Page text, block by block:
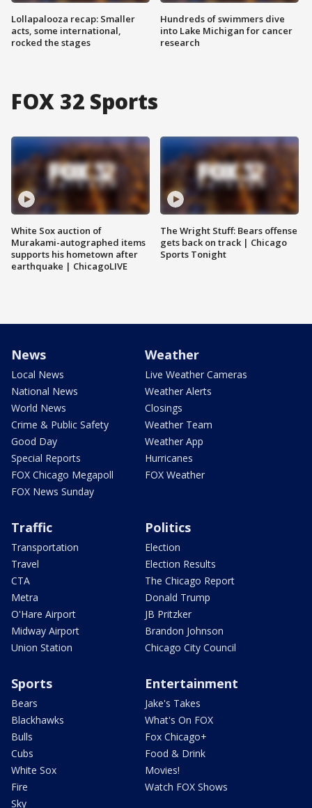
Lollapalooza recap: Smaller
acts, some international,
rocked the stages
Hundreds of swimmers dive
into Lake Michigan for cancer
research
FOX 32 Sports
White Sox auction of
Murakami-autographed items
supports his hometown after
earthquake | ChicagoLIVE
The Wright Stuff: Bears offense
gets back on track | Chicago
Sports Tonight
News
Local News
National News
World News
Crime & Public Safety
Good Day
Special Reports
FOX Chicago Megapoll
FOX News Sunday
Weather
Live Weather Cameras
Weather Alerts
Closings
Weather Team
Weather App
Hurricanes
FOX Weather
Traffic
Transportation
Travel
CTA
Metra
O'Hare Airport
Midway Airport
Union Station
Politics
Election
Election Results
The Chicago Report
Donald Trump
JB Pritzker
Brandon Johnson
Chicago City Council
Sports
Bears
Blackhawks
Bulls
Cubs
White Sox
Fire
Sky
Entertainment
Jake's Takes
What's On FOX
Fox Chicago+
Food & Drink
Movies!
Watch FOX Shows